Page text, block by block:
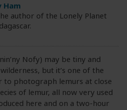
Ham
author of the Lonely Planet
Nofy) may be tiny and
but it’s one of the
to photograph lemurs at close
of lemur, all now very used
here and on a two-hour